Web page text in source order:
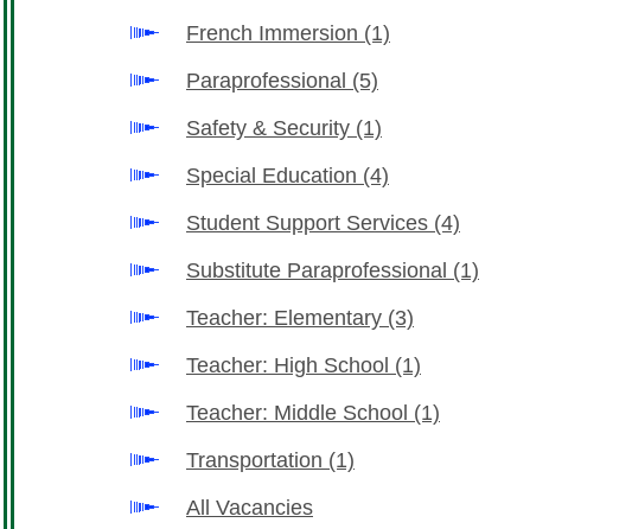
French Immersion (1)
Paraprofessional (5)
Safety & Security (1)
Special Education (4)
Student Support Services (4)
Substitute Paraprofessional (1)
Teacher: Elementary (3)
Teacher: High School (1)
Teacher: Middle School (1)
Transportation (1)
All Vacancies